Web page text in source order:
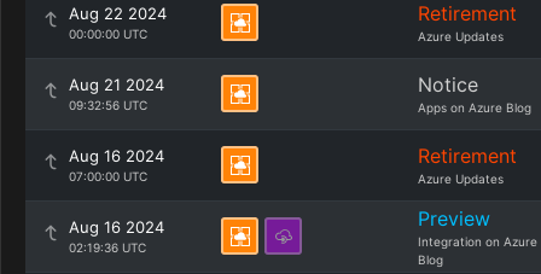
Aug 22 2024
00:00:00 UTC
Retirement
Azure Updates
Aug 21 2024
09:32:56 UTC
Notice
Apps on Azure Blog
Aug 16 2024
07:00:00 UTC
Retirement
Azure Updates
Aug 16 2024
02:19:36 UTC
Preview
Integration on Azure
Blog